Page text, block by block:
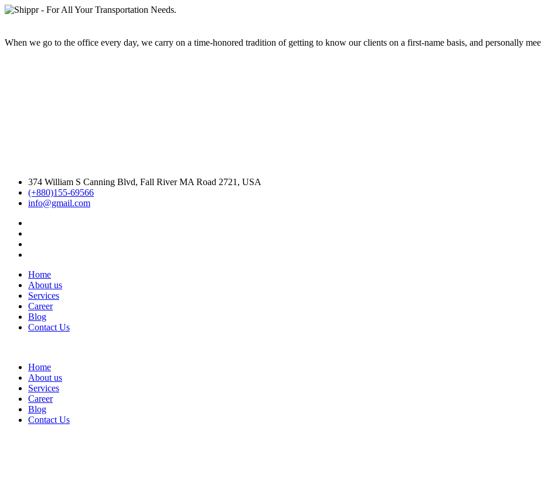
When we go to the office every day, we carry on a time-honored tradition of getting to know our clients on a first-name basis, and personally
374 William S Canning Blvd, Fall River MA Road 2721, USA
(+880)155-69566
info@gmail.com
Home
About us
Services
Career
Blog
Contact Us
Home
About us
Services
Career
Blog
Contact Us